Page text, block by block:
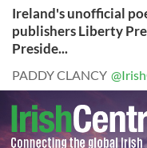
Ireland's unofficial
publishers Liberty
Preside...
PADDY CLANCY